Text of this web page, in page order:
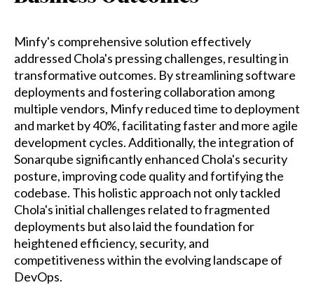
Minfy's comprehensive solution effectively
addressed Chola's pressing challenges, resulting in
transformative outcomes. By streamlining software
deployments and fostering collaboration among
multiple vendors, Minfy reduced time to deployment
and market by 40%, facilitating faster and more agile
development cycles. Additionally, the integration of
Sonarqube significantly enhanced Chola's security
posture, improving code quality and fortifying the
codebase. This holistic approach not only tackled
Chola's initial challenges related to fragmented
deployments but also laid the foundation for
heightened efficiency, security, and
competitiveness within the evolving landscape of
DevOps.